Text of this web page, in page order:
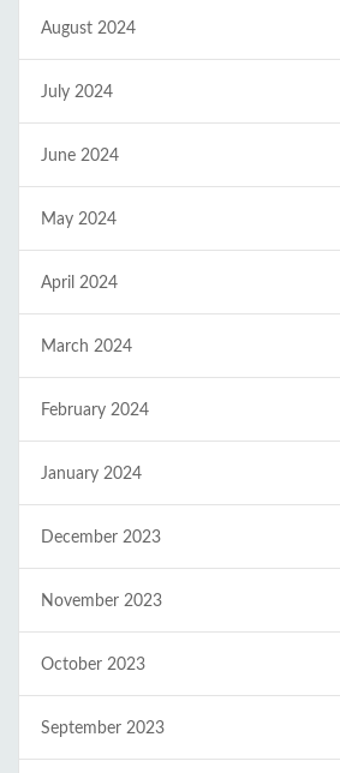
August 2024
July 2024
June 2024
May 2024
April 2024
March 2024
February 2024
January 2024
December 2023
November 2023
October 2023
September 2023